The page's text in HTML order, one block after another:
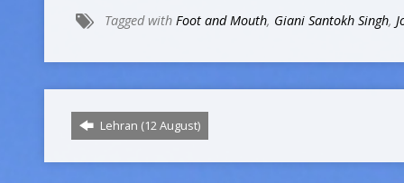
Tagged with Foot and Mouth, Giani Santokh Singh,
Lehran (12 August)